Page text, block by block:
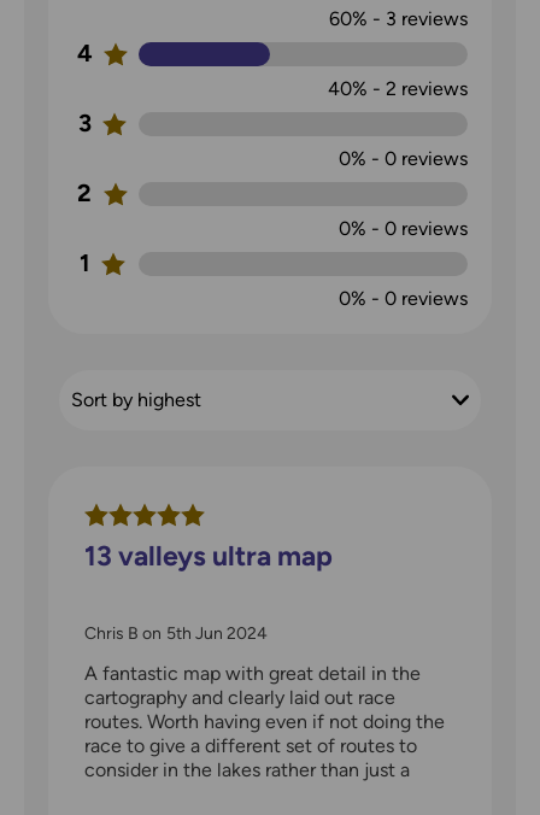
60% - 3 reviews
4
40% - 2 reviews
3
0% - 0reviews
2
0% - 0reviews
1
0% - 0reviews
13 valleys ultra map
Chris B on 5th Jun 2024
A fantastic map with great detail in the
cartography and clearly laid out race
routes. Worth having even if not doing the
race to give a different set of routes to
consider in the lakes rather than just a